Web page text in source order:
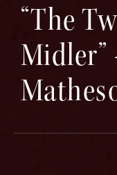
“The
Midler”